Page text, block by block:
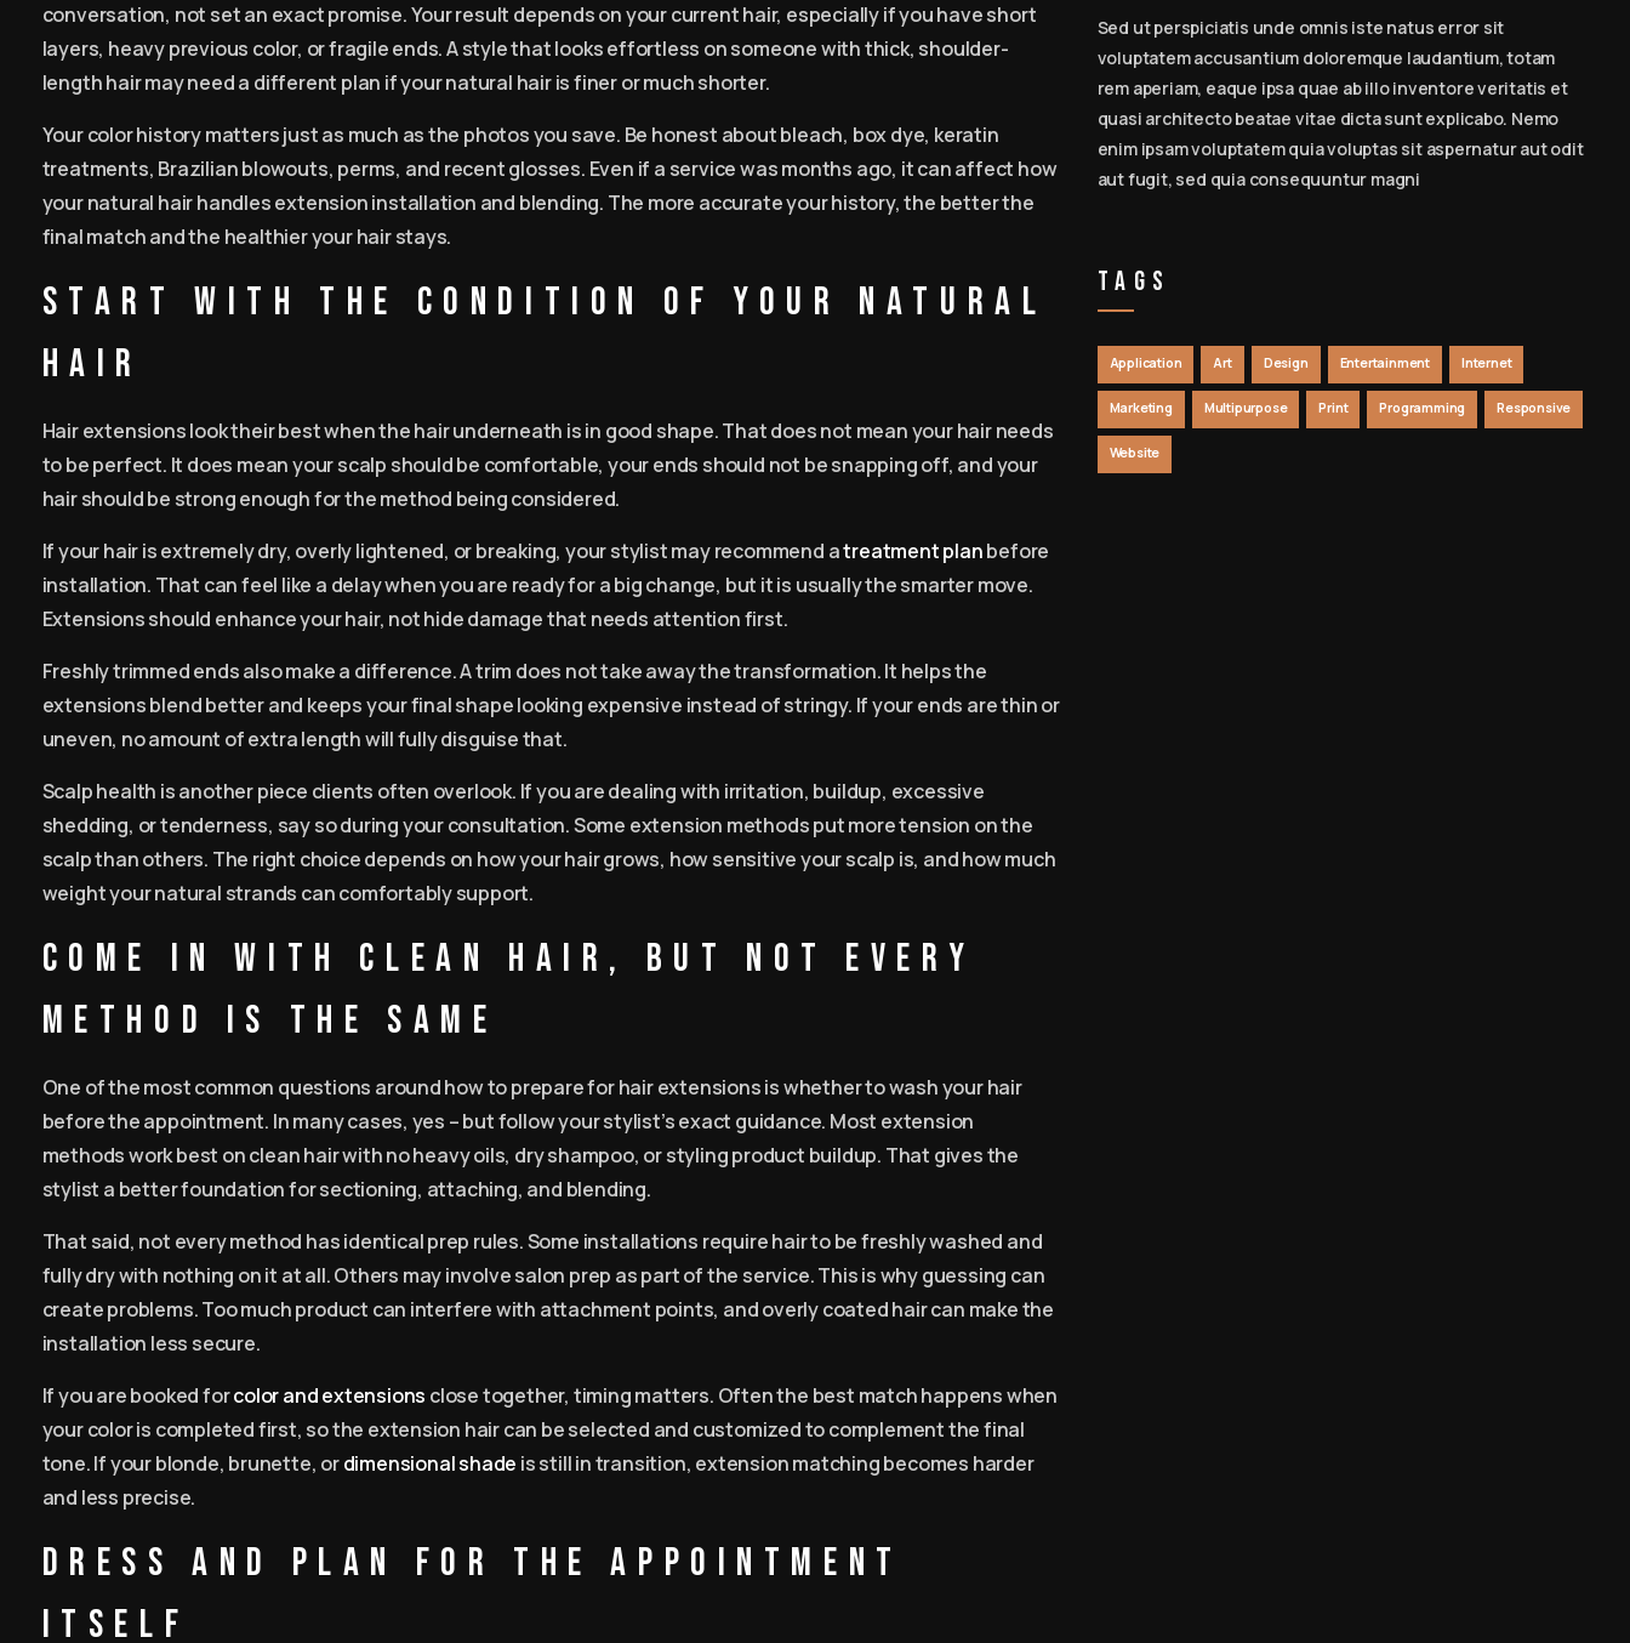
conversation, not set an exact promise. Your result depends on your current hair, especially if you have short
layers, heavy previous color, or fragile ends. A style that looks effortless on someone with thick, shoulder-
length hair may need a different plan if your natural hair is finer or much shorter.
Your color history matters just as much as the photos you save. Be honest about bleach, box dye, keratin
treatments, Brazilian blowouts, perms, and recent glosses. Even if a service was months ago, it can affect how
your natural hair handles extension installation and blending. The more accurate your history, the better the
final match and the healthier your hair stays.
Start with the condition of your natural
hair
Hair extensions look their best when the hair underneath is in good shape. That does not mean your hair needs
to be perfect. It does mean your scalp should be comfortable, your ends should not be snapping off, and your
hair should be strong enough for the method being considered.
If your hair is extremely dry, overly lightened, or breaking, your stylist may recommend atreatment planbefore
installation. That can feel like a delay when you are ready for a big change, but it is usually the smarter move.
Extensions should enhance your hair, not hide damage that needs attention first.
Freshly trimmed ends also make a difference. A trim does not take away the transformation. It helps the
extensions blend better and keeps your final shape looking expensive instead of stringy. If your ends are thin or
uneven, no amount of extra length will fully disguise that.
Scalp health is another piece clients often overlook. If you are dealing with irritation, buildup, excessive
shedding, or tenderness, say so during your consultation. Some extension methods put more tension on the
scalp than others. The right choice depends on how your hair grows, how sensitive your scalp is, and how much
weight your natural strands can comfortably support.
Come in with clean hair, but not every
method is the same
One of the most common questions around how to prepare for hair extensions is whether to wash your hair
before the appointment. In many cases, yes – but follow your stylist’s exact guidance. Most extension
methods work best on clean hair with no heavy oils, dry shampoo, or styling product buildup. That gives the
stylist a better foundation for sectioning, attaching, and blending.
That said, not every method has identical prep rules. Some installations require hair to be freshly washed and
fully dry with nothing on it at all. Others may involve salon prep as part of the service. This is why guessing can
create problems. Too much product can interfere with attachment points, and overly coated hair can make the
installation less secure.
If you are booked forcolor and extensions close together, timing matters. Often the best match happens when
your color is completed first, so the extension hair can be selected and customized to complement the final
tone. If your blonde, brunette, ordimensional shade is still in transition, extension matching becomes harder
and less precise.
Dress and plan for the appointment
itself
Sed ut perspiciatis unde omnis iste natus error sit
voluptatem accusantium doloremque laudantium, totam
rem aperiam, eaque ipsa quae ab illo inventore veritatis et
quasi architecto beatae vitae dicta sunt explicabo. Nemo
enim ipsam voluptatem quia voluptas sit aspernatur aut odit
aut fugit, sed quia consequuntur magni
Tags
Application Art Design Entertainment Internet
Marketing Multipurpose Print Programming Responsive
Website